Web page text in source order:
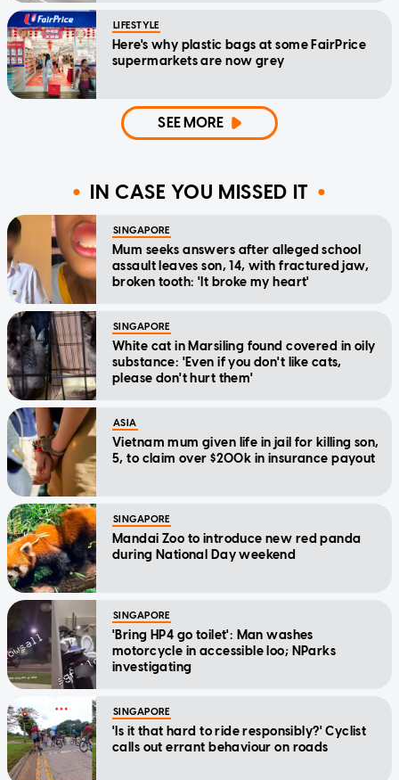
LIFESTYLE
Here's why plastic bags at some FairPrice
supermarkets are now grey
SEE MORE
IN CASE YOU MISSED IT
SINGAPORE
Mum seeks answers after alleged school
assault leaves son, 14, with fractured jaw,
broken tooth: 'It broke my heart'
SINGAPORE
White cat in Marsiling found covered in oily
substance: 'Even if you don't like cats,
please don't hurt them'
ASIA
Vietnam mum given life in jail for killing son,
5, to claim over $200k in insurance payout
SINGAPORE
Mandai Zoo to introduce new red panda
during National Day weekend
SINGAPORE
'Bring HP4 go toilet': Man washes
motorcycle in accessible loo; NParks
investigating
SINGAPORE
'Is it that hard to ride responsibly?' Cyclist
calls out errant behaviour on roads